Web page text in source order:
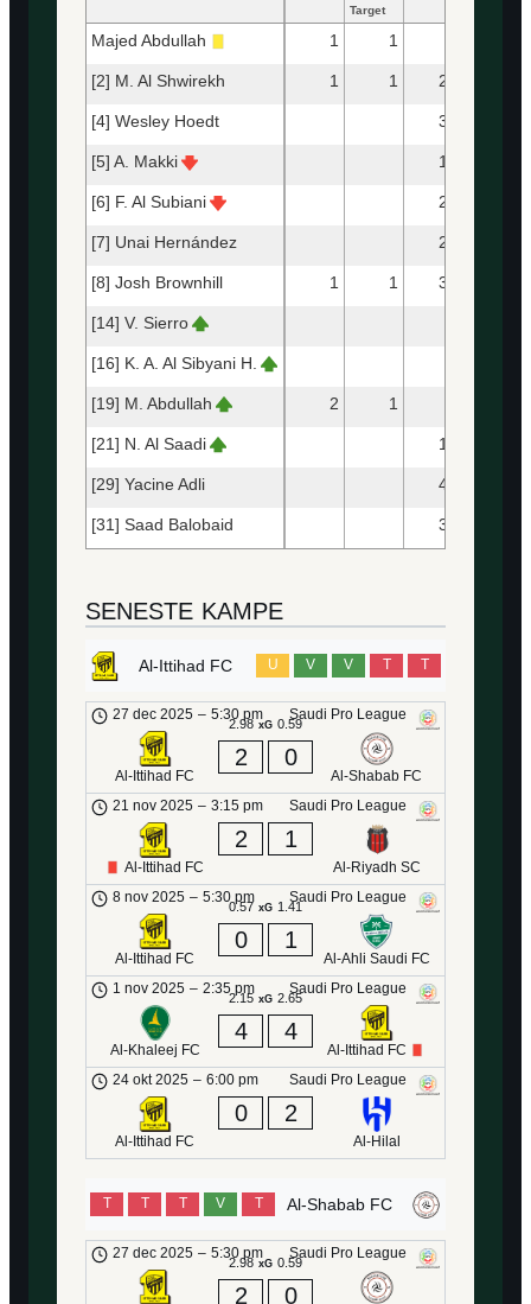
Target
Majed Abdullah 1 1
[2] M. Al Shwirekh 1 1 20
[4] Wesley Hoedt 39
[5] A. Makki 13
[6] F. Al Subiani 21
[7] Unai Hernández 24
[8] Josh Brownhill 1 1 31
[14] V. Sierro
[16] K. A. Al Sibyani H.
[19] M. Abdullah 2 1
[21] N. Al Saadi 13
[29] Yacine Adli 44
[31] Saad Balobaid 33
SENESTE KAMPE
Al-Ittihad FC U V V T T
Saudi Pro League
27 dec 2025 – 5:30 pm
Al-Ittihad FC
2.98 xG 0.59
2 0
Al-Shabab FC
Saudi Pro League
21 nov 2025 – 3:15 pm
Al-Ittihad FC
2 1
Al-Riyadh SC
Saudi Pro League
8 nov 2025 – 5:30 pm
Al-Ittihad FC
0.57 xG 1.41
0 1
Al-Ahli Saudi FC
Saudi Pro League
1 nov 2025 – 2:35 pm
Al-Khaleej FC
2.15 xG 2.65
4 4
Al-Ittihad FC
Saudi Pro League
24 okt 2025 – 6:00 pm
Al-Ittihad FC
0 2
Al-Hilal
Al-Shabab FC
T T T V T
Saudi Pro League
27 dec 2025 – 5:30 pm
2.98 xG 0.59
2 0